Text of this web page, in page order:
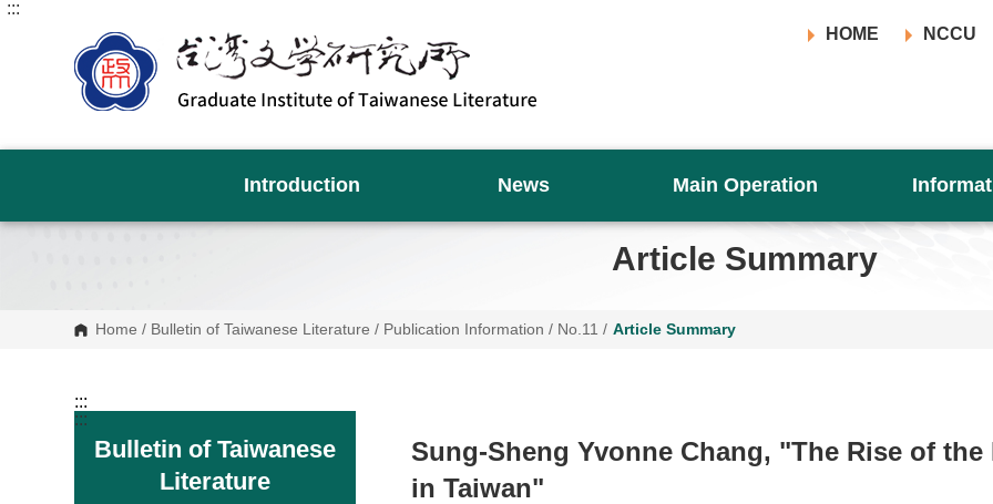
G
e
r
:::
HOME
NCCU
Introduction News Main Operation
Article Summary
Home / Bulletin of Taiwanese Literature / Publication Information / No.11 / Article Summary
:::
Bulletin of Taiwanese
Literature
:::
Sung-Sheng Yvonne Chang, "The Rise of
in Taiwan"